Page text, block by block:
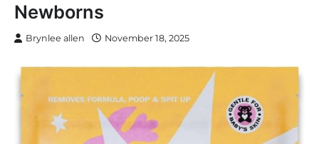
Newborns
Brynlee allen November 18, 2025